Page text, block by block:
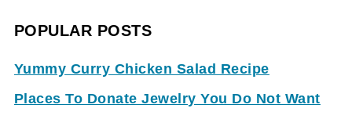
POPULAR POSTS
Yummy Curry Chicken Salad Recipe
Places To Donate Jewelry You Do Not Want